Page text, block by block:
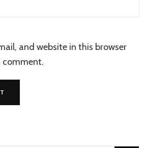
and website in this browser
comment.